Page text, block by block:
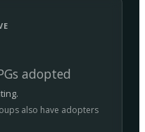
adopted
also have adopters